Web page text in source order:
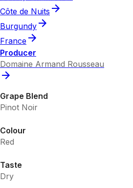
Côte de Nuits
Burgundy
France
Producer
Domaine Armand Rousseau
Grape Blend
Pinot Noir
Colour
Red
Taste
Dry